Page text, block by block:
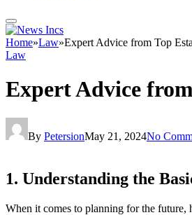
Home»Law»Expert Advice from Top
Law
Expert Advice
By PetersionMay 21, 2024No
1. Understanding the
When it comes to planning for the future,